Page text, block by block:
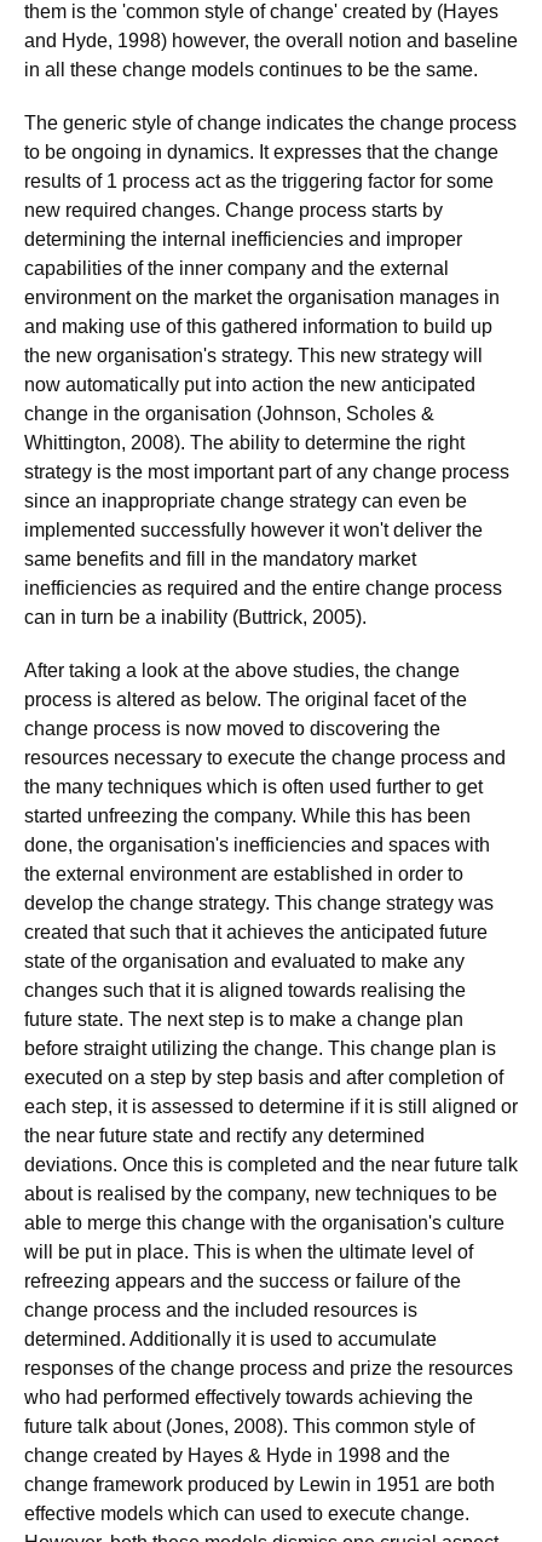
them is the 'common style of change' created by (Hayes
and Hyde, 1998) however, the overall notion and baseline
in all these change models continues to be the same.
The generic style of change indicates the change process
to be ongoing in dynamics. It expresses that the change
results of 1 process act as the triggering factor for some
new required changes. Change process starts by
determining the internal inefficiencies and improper
capabilities of the inner company and the external
environment on the market the organisation manages in
and making use of this gathered information to build up
the new organisation's strategy. This new strategy will
now automatically put into action the new anticipated
change in the organisation (Johnson, Scholes &
Whittington, 2008). The ability to determine the right
strategy is the most important part of any change process
since an inappropriate change strategy can even be
implemented successfully however it won't deliver the
same benefits and fill in the mandatory market
inefficiencies as required and the entire change process
can in turn be a inability (Buttrick, 2005).
After taking a look at the above studies, the change
process is altered as below. The original facet of the
change process is now moved to discovering the
resources necessary to execute the change process and
the many techniques which is often used further to get
started unfreezing the company. While this has been
done, the organisation's inefficiencies and spaces with
the external environment are established in order to
develop the change strategy. This change strategy was
created that such that it achieves the anticipated future
state of the organisation and evaluated to make any
changes such that it is aligned towards realising the
future state. The next step is to make a change plan
before straight utilizing the change. This change plan is
executed on a step by step basis and after completion of
each step, it is assessed to determine if it is still aligned or
the near future state and rectify any determined
deviations. Once this is completed and the near future talk
about is realised by the company, new techniques to be
able to merge this change with the organisation's culture
will be put in place. This is when the ultimate level of
refreezing appears and the success or failure of the
change process and the included resources is
determined. Additionally it is used to accumulate
responses of the change process and prize the resources
who had performed effectively towards achieving the
future talk about (Jones, 2008). This common style of
change created by Hayes & Hyde in 1998 and the
change framework produced by Lewin in 1951 are both
effective models which can used to execute change.